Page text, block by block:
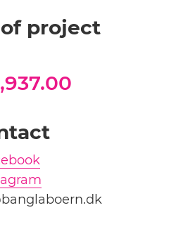
project